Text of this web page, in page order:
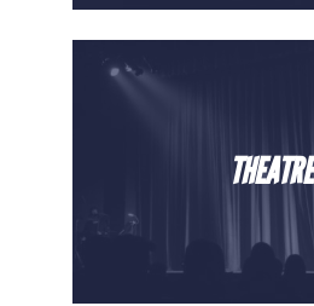
THEATRE